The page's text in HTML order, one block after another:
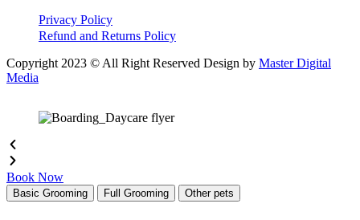
Privacy Policy
Refund and Returns Policy
Copyright 2023 © All Right Reserved Design by Master Digital
Media
Book Now
Basic Grooming Full Grooming Other pets